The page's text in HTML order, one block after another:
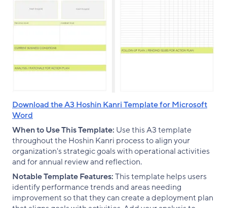
Download the A3 Hoshin Kanri Template for Microsoft
Word
When to Use This Template: Use this A3 template
throughout the Hoshin Kanri process to align your
organization's strategic goals with operational activities
and for annual review and reflection.
Notable Template Features:This template helps users
identify performance trends and areas needing
improvement so that they can create a deployment plan